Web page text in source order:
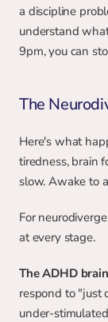
a discipline
understand
9pm, you can
The
Here's what
tiredness, brain
slow. Awake to
For
at every stage.
The ADHD
respond to "just
under-